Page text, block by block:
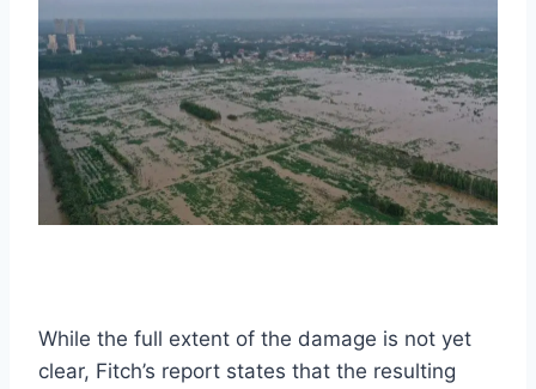
While the full extent of the damage is not yet
clear, Fitch’s report states that the resulting